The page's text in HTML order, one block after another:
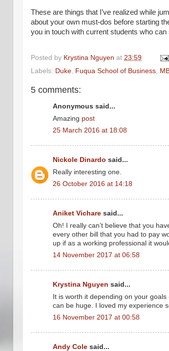
These are things that I’ve realized while
about your own must-dos before starting
you in touch with current students who can
Posted by Krystina Nguyen at 23:59
Labels: Duke, Fuqua School of Business,
5 comments:
Anonymous said...
Amazing post
25 March 2016 at 18:08
Nickole Dinardo said...
Really interesting one.
26 October 2016 at 14:18
Aniket Vichare said...
Oh! I really can’t believe that you
every other bill that you had to pay
up if as a working professional it
14 November 2017 at 06:58
Krystina Nguyen said...
It is worth it depending on your
can be huge. I loved my experience
16 November 2017 at 00:58
Andy Cole said...